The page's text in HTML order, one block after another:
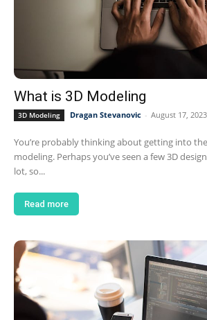
What is 3D Modeling
3D Modeling Dragan Stevanovic - August 17, 2023
You’re probably thinking about getting into
modeling. Perhaps you’ve seen a few 3D
lot, so...
Read more